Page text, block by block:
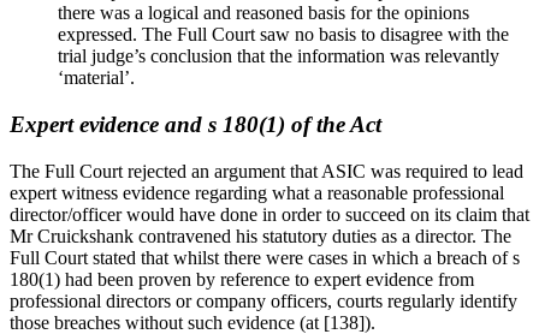
there was a logical and reasoned basis for the opinions
expressed. The Full Court saw no basis to disagree with the
trial judge’s conclusion that the information was relevantly
‘material’.
Expert evidence and s 180(1) of the Act
The Full Court rejected an argument that ASIC was required to lead
expert witness evidence regarding what a reasonable professional
director/officer would have done in order to succeed on its claim that
Mr Cruickshank contravened his statutory duties as a director. The
Full Court stated that whilst there were cases in which a breach of s
180(1) had been proven by reference to expert evidence from
professional directors or company officers, courts regularly identify
those breaches without such evidence (at [138]).